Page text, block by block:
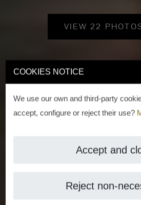
COOKIES NOTICE
We use our own and third-party
accept, configure or reject their use?
Accept and
Reject non-
VIEW 22